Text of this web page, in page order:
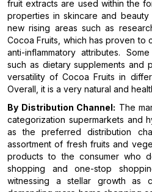
fruit extracts are used within the
properties in skincare and beauty
new rising areas such as
Cocoa Fruits, which has proven to
anti-inflammatory attributes.
such as dietary supplements and
versatility of Cocoa Fruits in
Overall, it is a very natural and
By Distribution Channel: The
categorization supermarkets and
as the preferred distribution
assortment of fresh fruits and
products to the consumer who
shopping and one-stop
witnessing a stellar growth as